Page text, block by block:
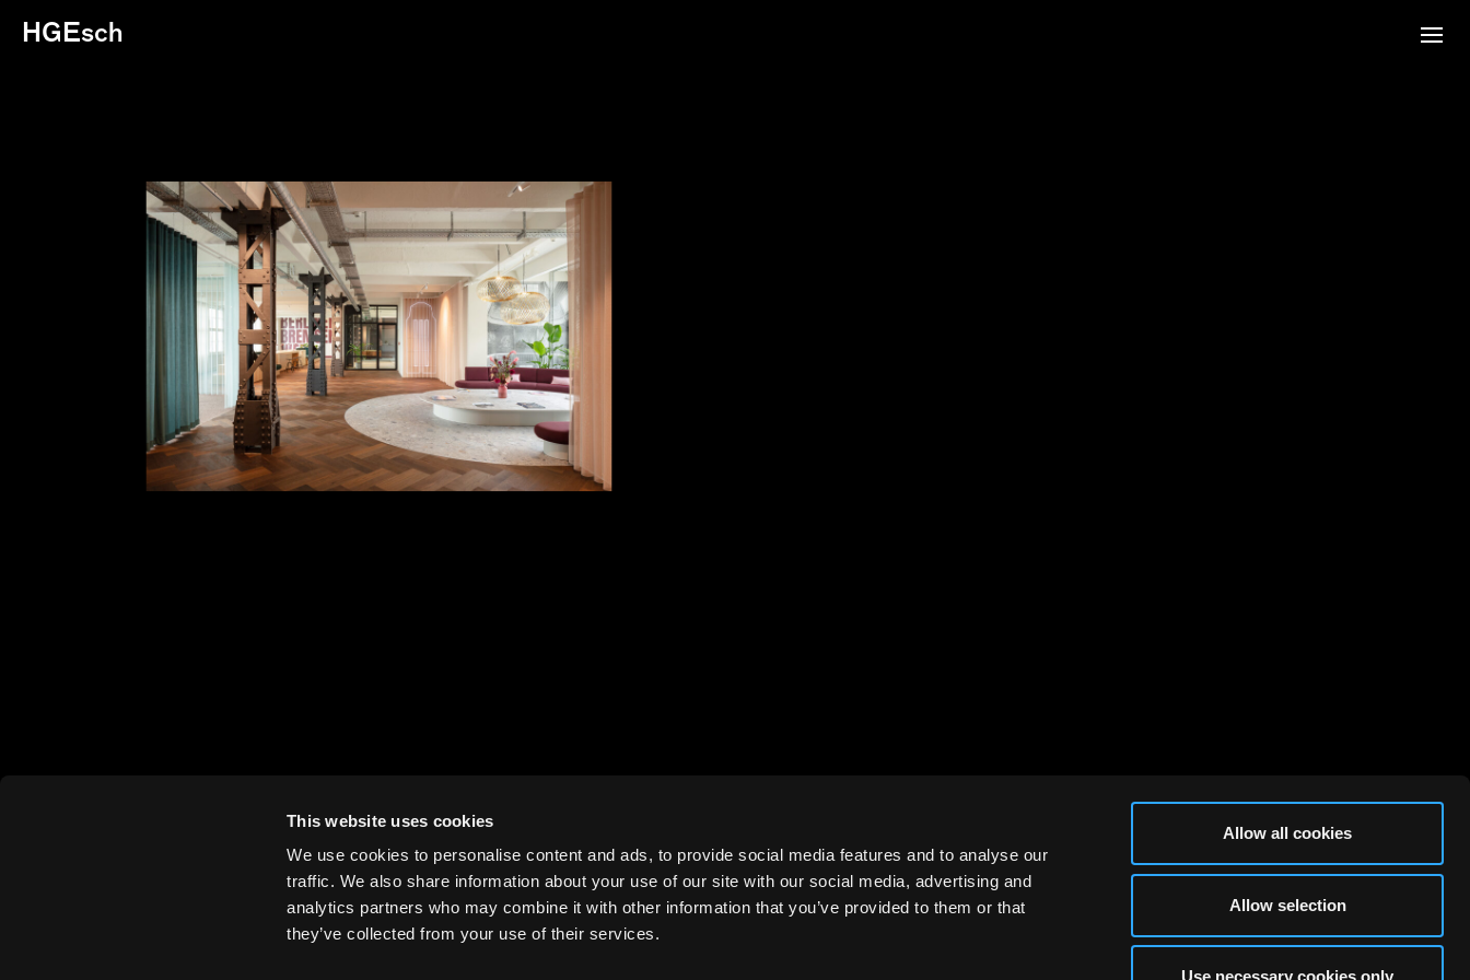
This website uses cookies
We use cookies to personalise content and ads, to provide social media features and to analyse our
traffic. We also share information about your use of our site with our social media, advertising and
analytics partners who may combine it with other information that you’ve provided to them or that
they’ve collected from your use of their services.
Allow all cookies
Allow selection
Use necessary cookies only
HGEsch